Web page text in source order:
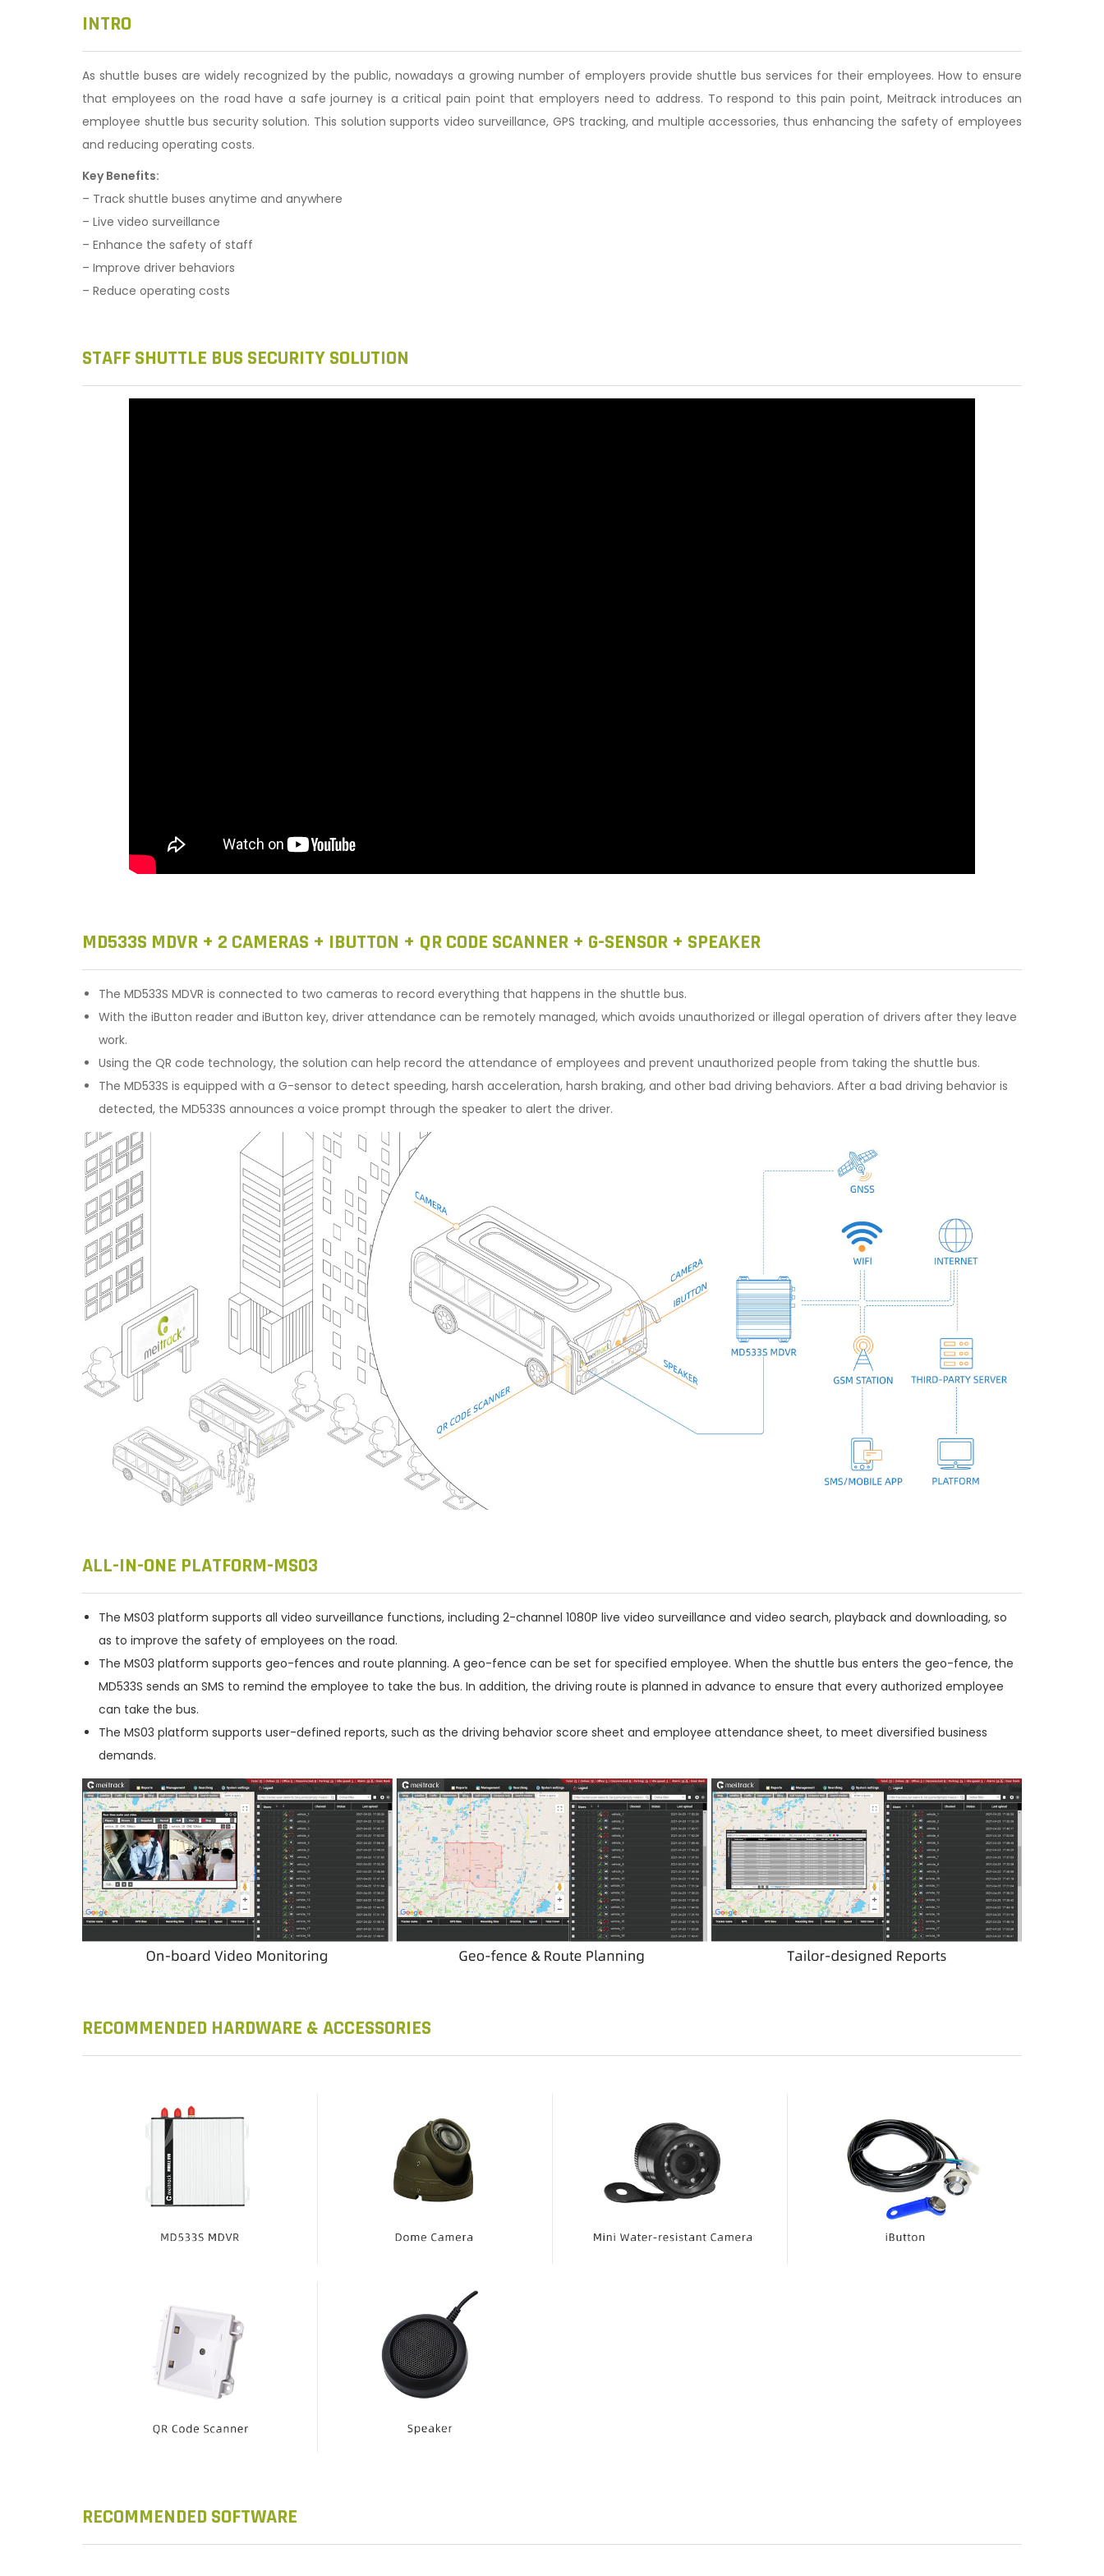
INTRO
As shuttle buses are widely recognized by the public, nowadays a growing number of employers provide shuttle bus services for their employees. How to ensure
that employees on the road have a safe journey is a critical pain point that employers need to address. To respond to this pain point, Meitrack introduces an
employee shuttle bus security solution. This solution supports video surveillance, GPS tracking, and multiple accessories, thus enhancing the safety of employees
and reducing operating costs.
Key Benefits:
– Track shuttle buses anytime and anywhere
– Live video surveillance
– Enhance the safety of staff
– Improve driver behaviors
– Reduce operating costs
STAFF SHUTTLE BUS SECURITY SOLUTION
MD533S MDVR + 2 CAMERAS + IBUTTON + QR CODE SCANNER + G-SENSOR + SPEAKER
The MD533S MDVR is connected to two cameras to record everything that happens in the shuttle bus.
With the iButton reader and iButton key, driver attendance can be remotely managed, which avoids unauthorized or illegal operation of drivers after they leave
work.
Using the QR code technology, the solution can help record the attendance of employees and prevent unauthorized people from taking the shuttle bus.
The MD533S is equipped with a G-sensor to detect speeding, harsh acceleration, harsh braking, and other bad driving behaviors. After a bad driving behavior is
detected, the MD533S announces a voice prompt through the speaker to alert the driver.
ALL-IN-ONE PLATFORM-MS03
The MS03 platform supports all video surveillance functions, including 2-channel 1080P live video surveillance and video search, playback and downloading, so
as to improve the safety of employees on the road.
The MS03 platform supports geo-fences and route planning. A geo-fence can be set for specified employee. When the shuttle bus enters the geo-fence, the
MD533S sends an SMS to remind the employee to take the bus. In addition, the driving route is planned in advance to ensure that every authorized employee
can take the bus.
The MS03 platform supports user-defined reports, such as the driving behavior score sheet and employee attendance sheet, to meet diversified business
demands.
RECOMMENDED HARDWARE & ACCESSORIES
RECOMMENDED SOFTWARE